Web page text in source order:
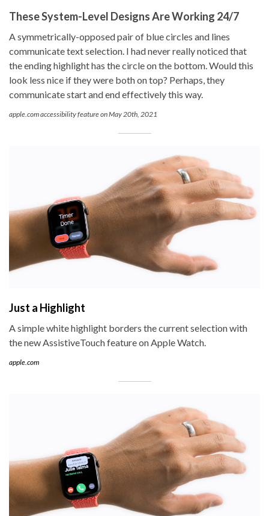
These System-Level Designs Are Working 24/7
A symmetrically-opposed pair of blue circles and lines
communicate text selection. I had never really noticed that
the ending highlight has the circle on the bottom. Would this
look less nice if they were both on top? Perhaps, they
communicate start and end effectively this way.
apple.com accessibility feature on May 20th, 2021
Just a Highlight
A simple white highlight borders the current selection with
the new AssistiveTouch feature on Apple Watch.
apple.com